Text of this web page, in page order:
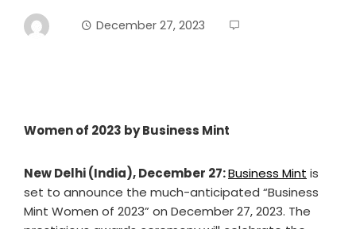
December 27, 2023
Women of 2023 by Business Mint
New Delhi (India), December 27:Business Mint is
set to announce the much-anticipated “Business
Mint Women of 2023” on December 27, 2023. The